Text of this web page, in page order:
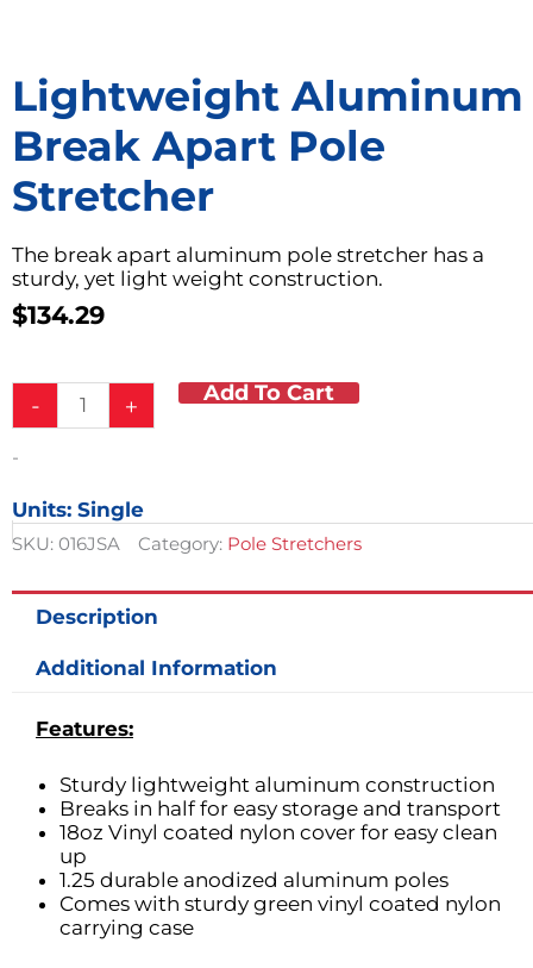
Lightweight Aluminum
Break Apart Pole
Stretcher
The break apart aluminum pole stretcher has a
sturdy, yet light weight construction.
$134.29
-
Lightweight
Aluminum
Apart
Stretcher
quantity
+ Add To Cart
-
Units: Single
SKU: 016JSA Category: Pole Stretchers
Description
Additional Information
Features:
Sturdy lightweight aluminum construction
Breaks in half for easy storage and transport
18oz Vinyl coated nylon cover for easy clean
up
1.25 durable anodized aluminum poles
Comes with sturdy green vinyl coated nylon
carrying case